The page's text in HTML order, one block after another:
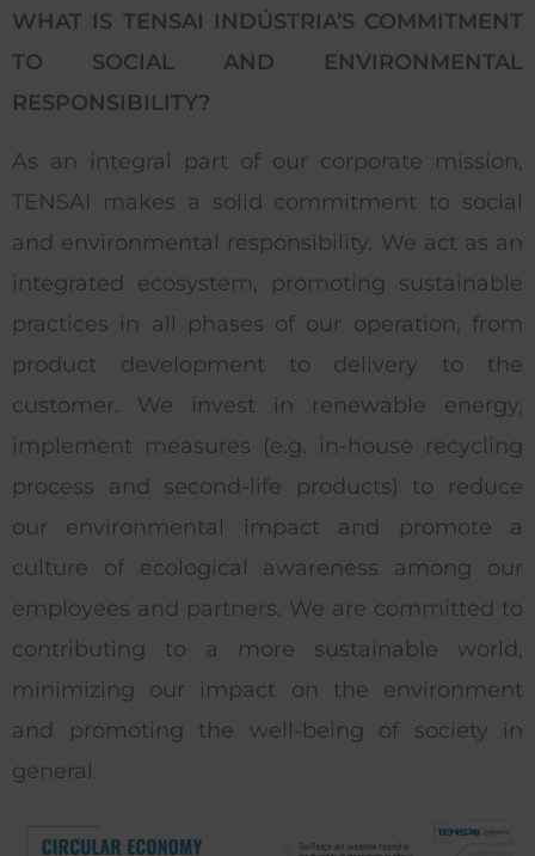
WHAT IS TENSAI INDÚSTRIA’S COMMITMENT
TO SOCIAL AND ENVIRONMENTAL
RESPONSIBILITY?
As an integral part of our corporate mission,
TENSAI makes a solid commitment to social
and environmental responsibility. We act as an
integrated ecosystem, promoting sustainable
practices in all phases of our operation, from
product development to delivery to the
customer. We invest in renewable energy,
implement measures (e.g. in-house recycling
process and second-life products) to reduce
our environmental impact and promote a
culture of ecological awareness among our
employees and partners. We are committed to
contributing to a more sustainable world,
minimizing our impact on the environment
and promoting the well-being of society in
general.